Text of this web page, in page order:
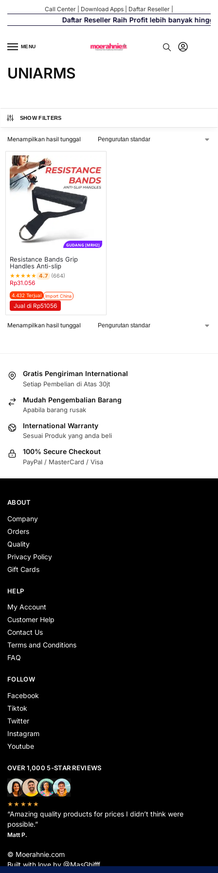
Call Center Download Apps Daftar Reseller
Daftar Reseller Raih Profit lebih banyak hingga
MENU
UNIARMS
SHOW FILTERS
Menampilkan hasil tunggal
GUDANG [MRH2]
Resistance Bands Grip
Handles Anti-slip
★★★★★ 4.7 (664)
Rp31.056
4.432 Terjual Import China
Jual di Rp51056
Menampilkan hasil tunggal
Gratis Pengiriman International
Setiap Pembelian di Atas 30jt
Mudah Pengembalian Barang
Apabila barang rusak
International Warranty
Sesuai Produk yang anda beli
100% Secure Checkout
PayPal / MasterCard / Visa
ABOUT
Company
Orders
Quality
Privacy Policy
Gift Cards
HELP
My Account
Customer Help
Contact Us
Terms and Conditions
FAQ
FOLLOW
Facebook
Tiktok
Twitter
Instagram
Youtube
OVER 1,000 5-STAR REVIEWS
★★★★★
“Amazing quality products for prices I didn’t think were
possible.”
Matt P.
© Moerahnie.com
Built with love by @MasGhifff